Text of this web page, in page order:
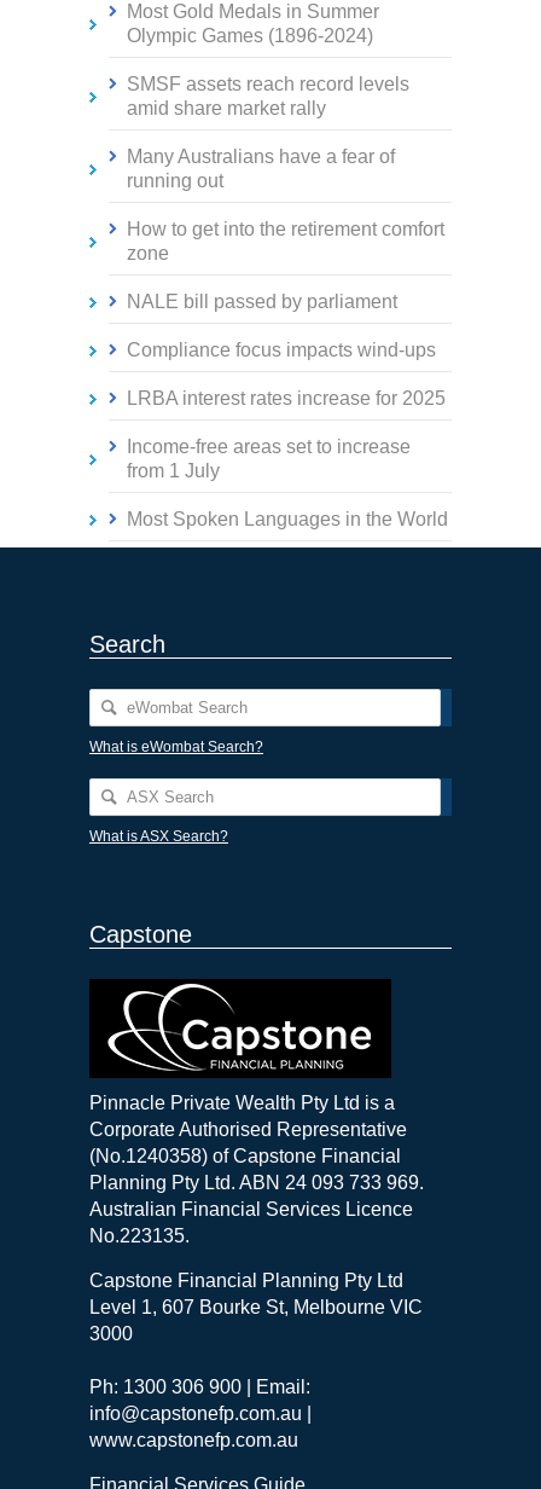
Most Gold Medals in Summer
Olympic Games (1896-2024)
SMSF assets reach record levels
amid share market rally
Many Australians have a fear of
running out
How to get into the retirement comfort
zone
NALE bill passed by parliament
Compliance focus impacts wind-ups
LRBA interest rates increase for 2025
Income-free areas set to increase
from 1 July
Most Spoken Languages in the World
Search
What is eWombat Search?
What is ASX Search?
Capstone
Pinnacle Private Wealth Pty Ltd is a
Corporate Authorised Representative
(No.1240358) of Capstone Financial
Planning Pty Ltd. ABN 24 093 733 969.
Australian Financial Services Licence
No.223135.
Capstone Financial Planning Pty Ltd
Level 1, 607 Bourke St, Melbourne VIC
3000
Ph: 1300 306 900 | Email:
info@capstonefp.com.au |
www.capstonefp.com.au